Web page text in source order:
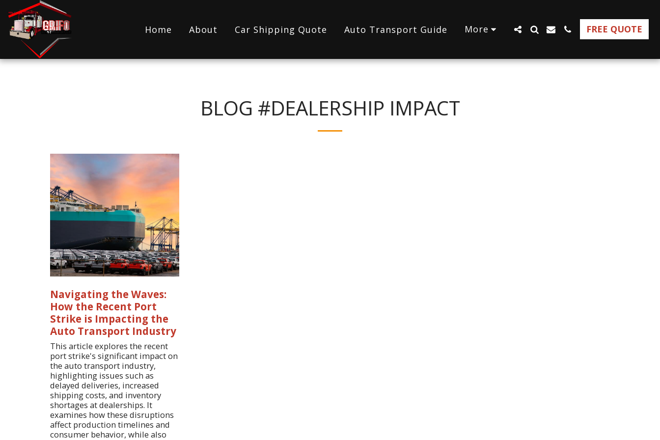
Home About Car Shipping Quote Auto Transport Guide More FREE QUOTE
BLOG #DEALERSHIP IMPACT
Navigating the Waves:
How the Recent Port
Strike is Impacting the
Auto Transport Industry
This article explores the recent
port strike's significant impact on
the auto transport industry,
highlighting issues such as
delayed deliveries, increased
shipping costs, and inventory
shortages at dealerships. It
examines how these disruptions
affect production timelines and
consumer behavior, while also